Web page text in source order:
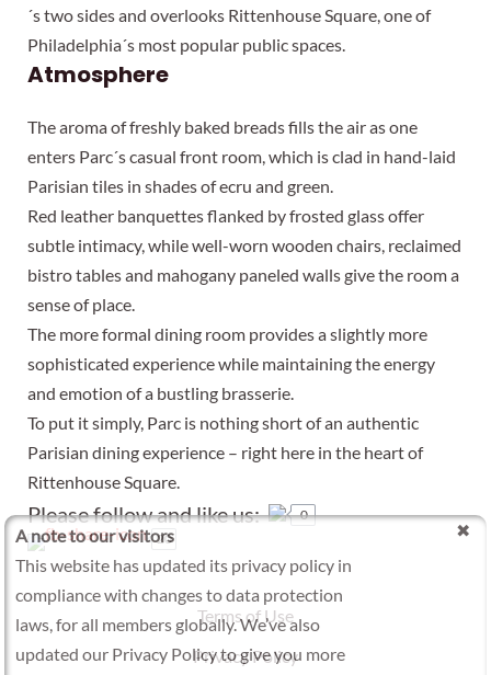
´s two sides and overlooks Rittenhouse Square, one of
Philadelphia´s most popular public spaces.
Atmosphere
The aroma of freshly baked breads fills the air as one
enters Parc´s casual front room, which is clad in hand-laid
Parisian tiles in shades of ecru and green.
Red leather banquettes flanked by frosted glass offer
subtle intimacy, while well-worn wooden chairs, reclaimed
bistro tables and mahogany paneled walls give the room a
sense of place.
The more formal dining room provides a slightly more
sophisticated experience while maintaining the energy
and emotion of a bustling brasserie.
To put it simply, Parc is nothing short of an authentic
Parisian dining experience – right here in the heart of
Rittenhouse Square.
Please follow and like us:
0
20
Terms of Use
Privacy Policy
A note to our visitors
This website has updated its privacy policy in
compliance with changes to data protection
laws, for all members globally. We’ve also
updated our Privacy Policy to give you more